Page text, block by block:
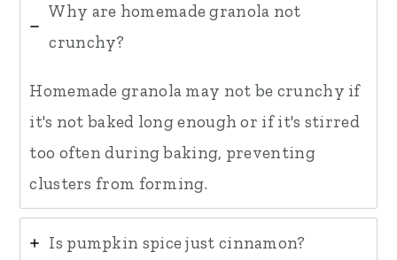
Why are homemade granola not
crunchy?
Homemade granola may not be crunchy if
it's not baked long enough or if it's stirred
too often during baking, preventing
clusters from forming.
Is pumpkin spice just cinnamon?